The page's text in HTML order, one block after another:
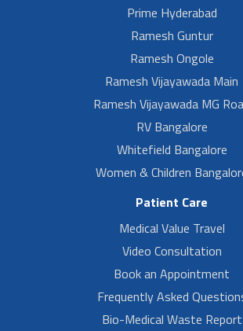
Prime Hyderabad
Ramesh Guntur
Ramesh Ongole
Ramesh Vijayawada Main
Ramesh Vijayawada MG
RV Bangalore
Whitefield Bangalore
Women & Children
Patient Care
Medical Value Travel
Video Consultation
Book an Appointment
Frequently Asked
Bio-Medical Waste Report